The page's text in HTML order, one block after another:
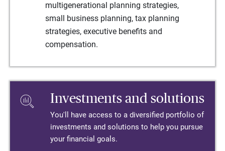
multigenerational planning strategies,
small business planning, tax planning
strategies, executive benefits and
compensation.
Investments and solutions
You'll have access to a diversified portfolio of
investments and solutions to help you pursue
your financial goals.